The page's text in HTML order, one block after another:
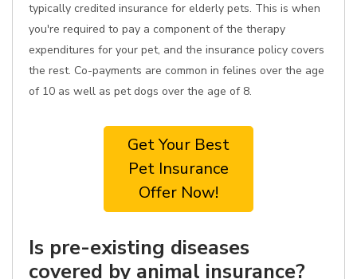
typically credited insurance for elderly pets. This is when
you're required to pay a component of the therapy
expenditures for your pet, and the insurance policy covers
the rest. Co-payments are common in felines over the age
of 10 as well as pet dogs over the age of 8.
Get Your Best
Pet Insurance
Offer Now!
Is pre-existing diseases
covered by animal insurance?